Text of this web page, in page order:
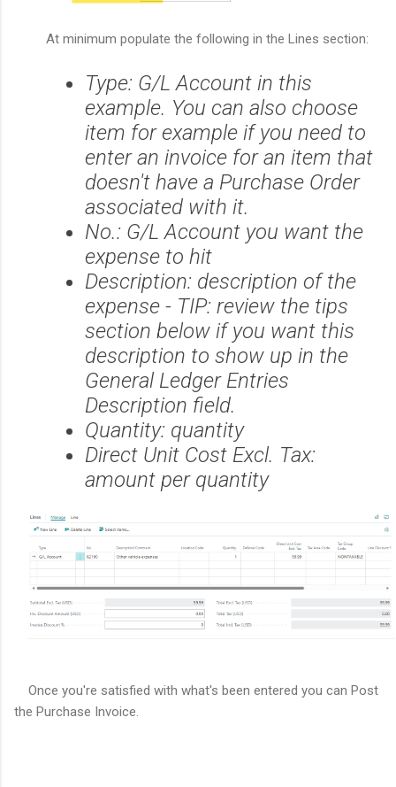
At minimum populate the following in the Lines section:
Type: G/L Account in this
example. You can also choose
item for example if you need to
enter an invoice for an item that
doesn't have a Purchase Order
associated with it.
No.: G/L Account you want the
expense to hit
Description: description of the
expense - TIP: review the tips
section below if you want this
description to show up in the
General Ledger Entries
Description field.
Quantity: quantity
Direct Unit Cost Excl. Tax:
amount per quantity
Once you're satisfied with what's been entered you can Post
the Purchase Invoice.